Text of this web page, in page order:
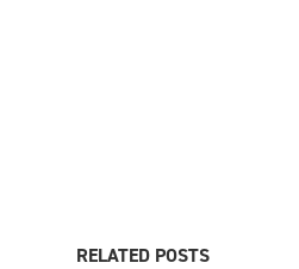
RELATED POSTS